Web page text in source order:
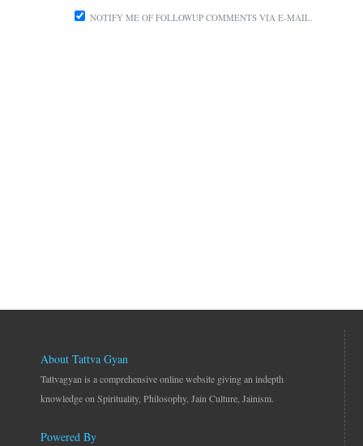
NOTIFY ME OF FOLLOWUP COMMENTS VIA E-MAIL.
About Tattva Gyan
Tattvagyan is a comprehensive online website giving an indepth
knowledge on Spirituality, Philosophy, Jain Culture, Jainism.
Powered By